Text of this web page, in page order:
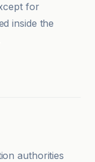
for
inside the
authorities